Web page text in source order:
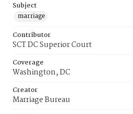
Subject
marriage
Contributor
SCT DC Superior Court
Coverage
Washington, DC
Creator
Marriage Bureau